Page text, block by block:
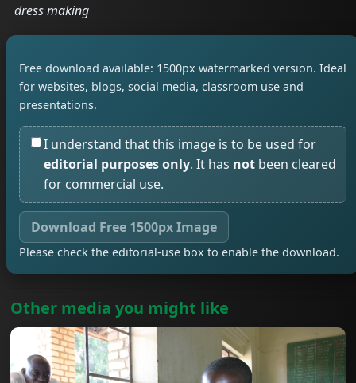
dress making
Free download available: 1500px watermarked version. Ideal
for websites, blogs, social media, classroom use and
presentations.
I understand that this image is to be used for
editorial purposes only. It has not been cleared
for commercial use.
Download Free 1500px Image
Please check the editorial-use box to enable the download.
Other media you might like